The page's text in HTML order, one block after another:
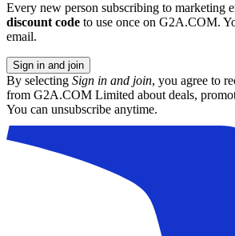
Every new person subscribing to marketing
discount code to use once on G2A.COM.
email.
Sign in and join
By selecting Sign in and join, you agree to
from G2A.COM Limited about deals,
You can unsubscribe anytime.